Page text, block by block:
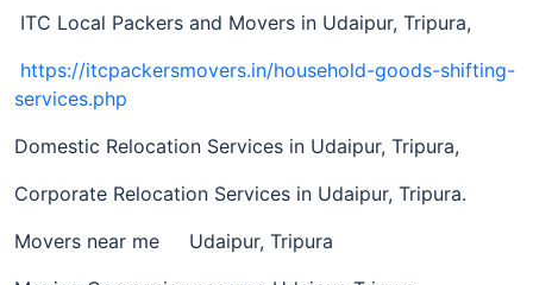
ITC Local Packers and Movers in Udaipur, Tripura,
https://itcpackersmovers.in/household-goods-shifting-
services.php
Domestic Relocation Services in Udaipur, Tripura,
Corporate Relocation Services in Udaipur, Tripura.
Movers near me Udaipur, Tripura